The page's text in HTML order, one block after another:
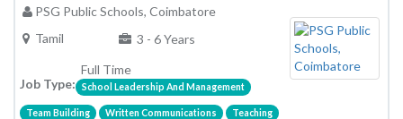
PSG Public Schools, Coimbatore
Tamil
3 - 6 Years
Job Type:
Full Time
School Leadership And Management
Team Building Written Communications Teaching